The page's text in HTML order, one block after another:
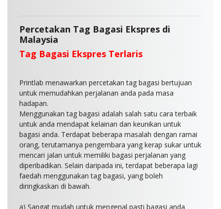
Percetakan Tag Bagasi Ekspres di
Malaysia
Tag Bagasi Ekspres Terlaris
Printlab menawarkan percetakan tag bagasi bertujuan
untuk memudahkan perjalanan anda pada masa
hadapan.
Menggunakan tag bagasi adalah salah satu cara terbaik
untuk anda mendapat kelainan dan keunikan untuk
bagasi anda. Terdapat beberapa masalah dengan ramai
orang, terutamanya pengembara yang kerap sukar untuk
mencari jalan untuk memiliki bagasi perjalanan yang
diperibadikan. Selain daripada ini, terdapat beberapa lagi
faedah menggunakan tag bagasi, yang boleh
diringkaskan di bawah.
a) Sangat mudah untuk mengenal pasti bagasi anda